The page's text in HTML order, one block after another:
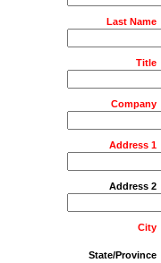
Last Name
Title
Company
Address 1
Address 2
City
State/Province